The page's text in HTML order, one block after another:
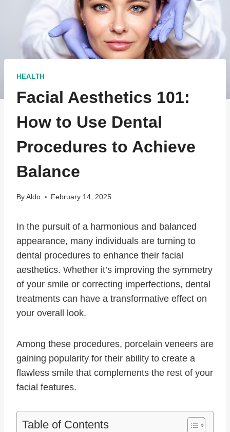
HEALTH
Facial Aesthetics 101:
How to Use Dental
Procedures to Achieve
Balance
ByAldo February 14, 2025
In the pursuit of a harmonious and balanced
appearance, many individuals are turning to
dental procedures to enhance their facial
aesthetics. Whether it’s improving the symmetry
of your smile or correcting imperfections, dental
treatments can have a transformative effect on
your overall look.
Among these procedures, porcelain veneers are
gaining popularity for their ability to create a
flawless smile that complements the rest of your
facial features.
Table of Contents